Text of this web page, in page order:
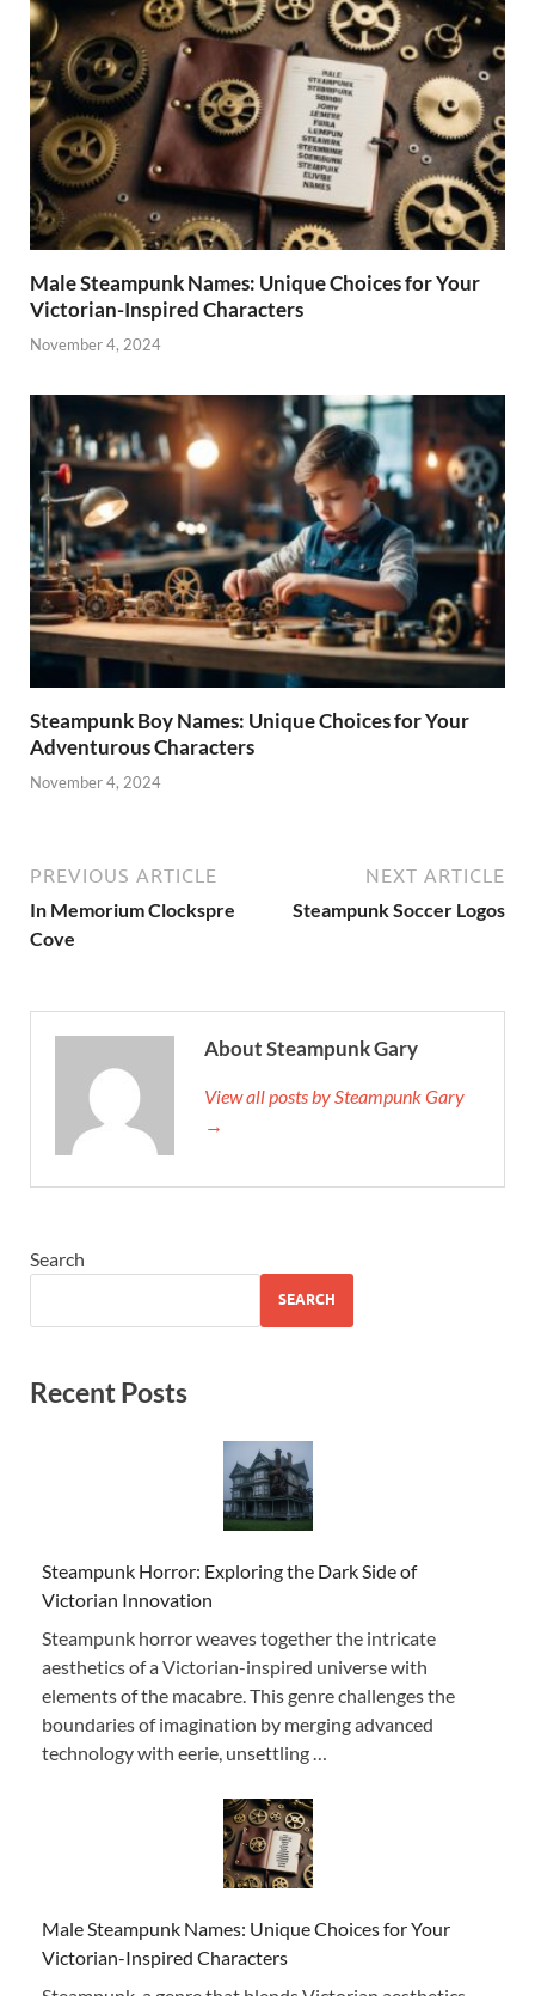
Male Steampunk Names: Unique Choices for Your
Victorian-Inspired Characters
November 4, 2024
Steampunk Boy Names: Unique Choices for Your
Adventurous Characters
November 4, 2024
PREVIOUS ARTICLE
In Memorium Clockspre
Cove
NEXT ARTICLE
Steampunk Soccer Logos
About Steampunk Gary
View all posts by Steampunk Gary
→
Search
SEARCH
Recent Posts
Steampunk Horror: Exploring the Dark Side of
Victorian Innovation
Steampunk horror weaves together the intricate
aesthetics of a Victorian-inspired universe with
elements of the macabre. This genre challenges the
boundaries of imagination by merging advanced
technology with eerie, unsettling …
Male Steampunk Names: Unique Choices for Your
Victorian-Inspired Characters